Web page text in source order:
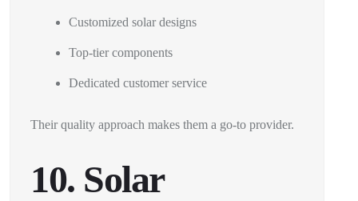
Customized solar designs
Top-tier components
Dedicated customer service
Their quality approach makes them a go-to provider.
10. Solar